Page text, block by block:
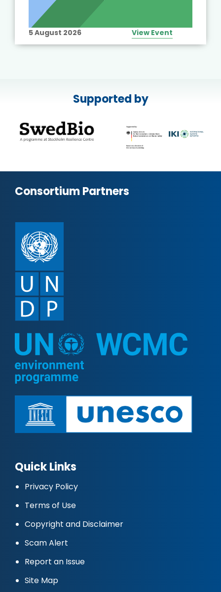
5 August 2026 View Event
Supported by
Consortium Partners
Quick Links
Privacy Policy
Terms of Use
Copyright and Disclaimer
Scam Alert
Report an Issue
Site Map